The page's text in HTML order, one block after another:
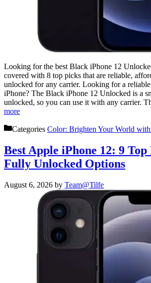
Looking for the best Black iPhone 12
covered with 8 top picks that are reliable,
unlocked for any carrier. Looking for a
iPhone? The Black iPhone 12 Unlocked is a
unlocked, so you can use it with any carrier.
more
Categories Color: Brighten Your World
Best Apple iPhone 12: 9 Top
Fully Unlocked Options
August 6, 2026 by Team@Tilfe